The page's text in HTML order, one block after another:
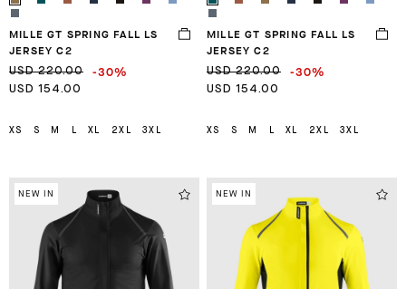
MILLE GT SPRING FALL LS
JERSEY C2
USD 220.00 -30%
USD 154.00
XS S M XL 2XL 3XL
MILLE GT SPRING FALL LS
JERSEY C2
USD 220.00 -30%
USD 154.00
XS S M XL 2XL 3XL
NEW IN NEW IN